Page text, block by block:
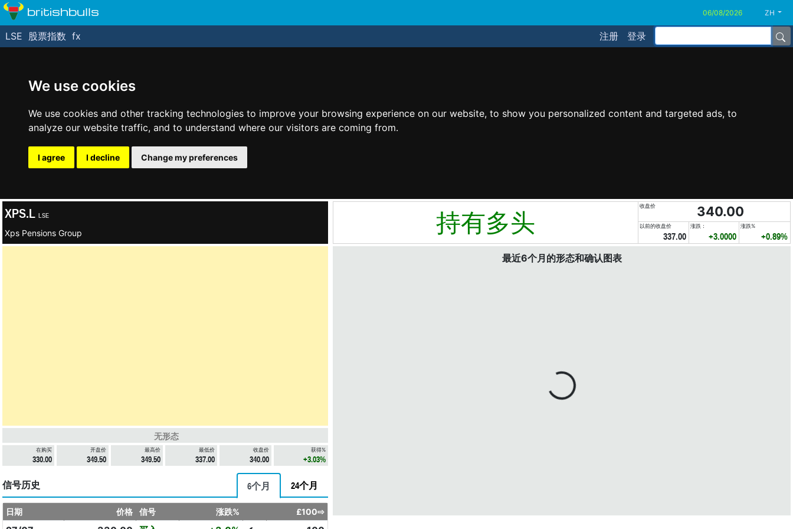
We use cookies
We use cookies and other tracking technologies to improve your browsing experience on our website, to show you personalized content and targeted ads, to
analyze our website traffic, and to understand where our visitors are coming from.
I agree I decline Change my preferences
britishbulls ZH
注册 登录
LSE 股票指数 fx
XPS.L LSE
Xps Pensions Group 持有多头
收盘价 340.00
以前的收盘价
337.00
涨跌：
+3.0000
涨跌%
+0.89%
无形态
在购买
330.00
开盘价
349.50
最高价
349.50
最低价
337.00
收盘价
340.00
获得%
+3.03%
信号历史 6个月 24个月
日期 价格 信号 涨跌% £100⇨
最近6个月的形态和确认图表